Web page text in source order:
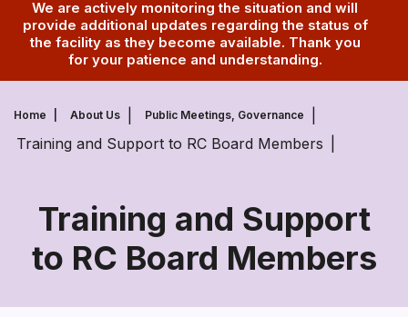
We are actively monitoring the situation and will
provide additional updates regarding the status of
the facility as they become available. Thank you
for your patience and understanding.
Home About Us Public Meetings, Governance
Training and Support to RC Board Members
Training and Support
to RC Board Members
Training